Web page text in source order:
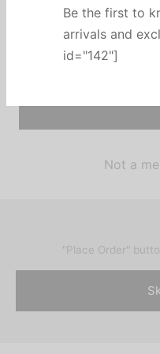
Be the first to
arrivals and
id="142"]
Remember me
Lost your password?
Not a
"Place Order"